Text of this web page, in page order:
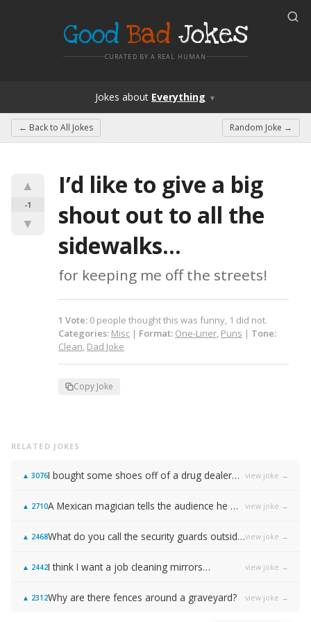
Good Bad Jokes
CURATED BY A REAL HUMAN
Jokes about Everything ▼
← Back to All Jokes Random Joke →
▲
-1
▼
I’d like to give a big
shout out to all the
sidewalks…
for keeping me off the streets!
1 Vote: 0 people thought this was funny, 1 did not.
Categories: Misc | Format: One-Liner, Puns | Tone:
Clean, Dad Joke
Copy Joke
RELATED JOKES
▲ 3076I bought some shoes off of a drug dealer… view joke →
▲ 2710 A Mexican magician tells the audience he will disappear on the count of 3… view joke →
▲ 2468 What do you call the security guards outside of Samsung…view joke →
▲ 2442I think I want a job cleaning mirrors… view joke →
▲ 2312Why are there fences around a graveyard? view joke →